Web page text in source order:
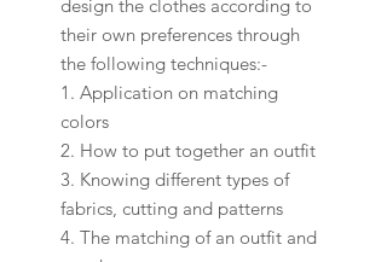
design the clothes according to
their own preferences through
the following techniques:-
1. Application on matching
colors
2. How to put together an outfit
3. Knowing different types of
fabrics, cutting and patterns
4. The matching of an outfit and